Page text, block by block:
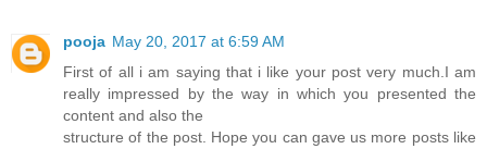
pooja May 20, 2017 at 6:59 AM
First of all i am saying that i like your post very much.I am
really impressed by the way in which you presented the
content and also the
structure of the post. Hope you can gave us more posts like